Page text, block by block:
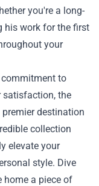
you're a long-
his work for the first
your
to
satisfaction, the
destination
collection
elevate your
style. Dive
home a piece of